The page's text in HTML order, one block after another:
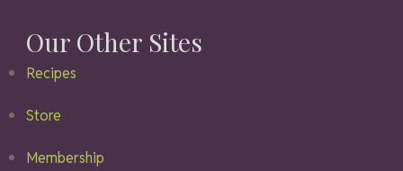
Our Other Sites
Recipes
Store
Membership